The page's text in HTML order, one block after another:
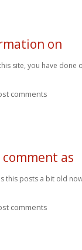
on
site, you have done
comments
comment as
this posts a bit old
comments